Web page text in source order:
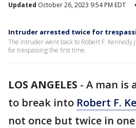
Updated October 26, 2023 9:54 PM EDT
Intruder arrested twice for
The intruder went back to Robert F. Kennedy
for trespassing the first time.
LOS ANGELES - A man is
to break into Robert F.
not once but twice in